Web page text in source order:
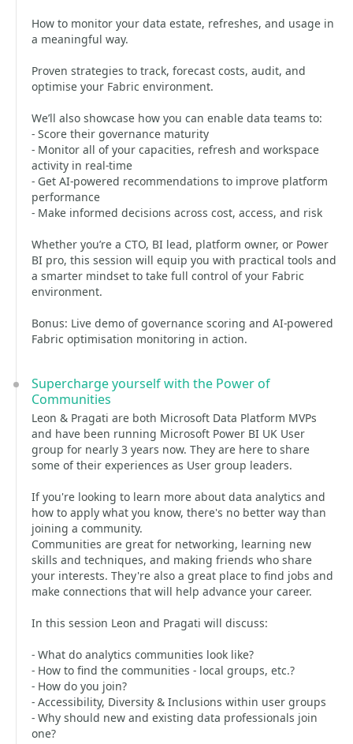
How to monitor your data estate, refreshes, and usage in
a meaningful way.
Proven strategies to track, forecast costs, audit, and
optimise your Fabric environment.
We’ll also showcase how you can enable data teams to:
- Score their governance maturity
- Monitor all of your capacities, refresh and workspace
activity in real-time
- Get AI-powered recommendations to improve platform
performance
- Make informed decisions across cost, access, and risk
Whether you’re a CTO, BI lead, platform owner, or Power
BI pro, this session will equip you with practical tools and
a smarter mindset to take full control of your Fabric
environment.
Bonus: Live demo of governance scoring and AI-powered
Fabric optimisation monitoring in action.
Supercharge yourself with the Power of
Communities
Leon & Pragati are both Microsoft Data Platform MVPs
and have been running Microsoft Power BI UK User
group for nearly 3 years now. They are here to share
some of their experiences as User group leaders.
If you're looking to learn more about data analytics and
how to apply what you know, there's no better way than
joining a community.
Communities are great for networking, learning new
skills and techniques, and making friends who share
your interests. They're also a great place to find jobs and
make connections that will help advance your career.
In this session Leon and Pragati will discuss:
- What do analytics communities look like?
- How to find the communities - local groups, etc.?
- How do you join?
- Accessibility, Diversity & Inclusions within user groups
- Why should new and existing data professionals join
one?